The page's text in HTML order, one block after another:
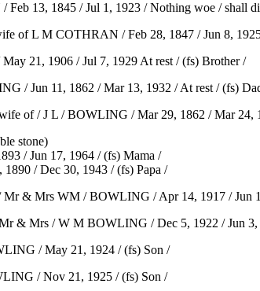
13, 1845 / Jul 1, 1923 / Nothing woe / shall
of L M COTHRAN / Feb 28, 1847 / Jun 8,
21, 1906 / Jul 7, 1929 At rest / (fs) Brother /
/ Jun 11, 1862 / Mar 13, 1932 / At rest / (fs)
of / J L / BOWLING / Mar 29, 1862 / Mar 24,
stone)
/ Jun 17, 1964 / (fs) Mama /
1890 / Dec 30, 1943 / (fs) Papa /
Mr & Mrs WM / BOWLING / Apr 14, 1917 / Jun
& Mrs / W M BOWLING / Dec 5, 1922 / Jun 3,
/ May 21, 1924 / (fs) Son /
/ Nov 21, 1925 / (fs) Son /